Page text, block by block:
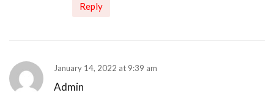
Reply
Admin
January 14, 2022 at 9:39 am